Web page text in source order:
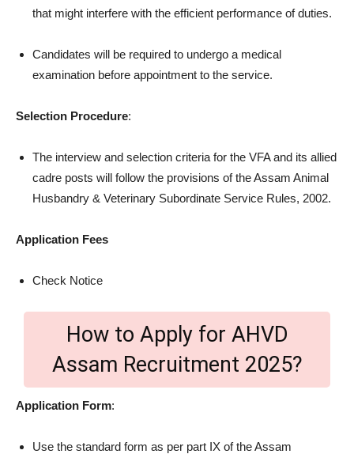
that might interfere with the efficient performance of duties.
Candidates will be required to undergo a medical
examination before appointment to the service.
Selection Procedure:
The interview and selection criteria for the VFA and its allied
cadre posts will follow the provisions of the Assam Animal
Husbandry & Veterinary Subordinate Service Rules, 2002.
Application Fees
Check Notice
How to Apply for AHVD
Assam Recruitment 2025?
Application Form:
Use the standard form as per part IX of the Assam